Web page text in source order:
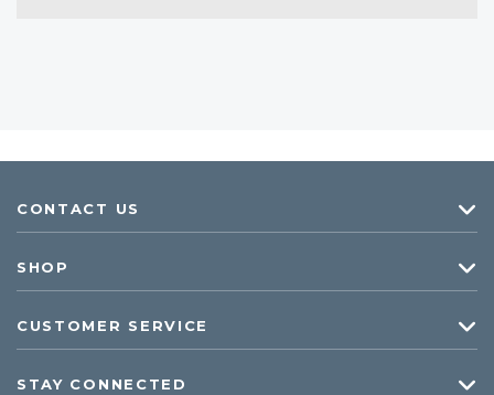
CONTACT US
SHOP
CUSTOMER SERVICE
STAY CONNECTED